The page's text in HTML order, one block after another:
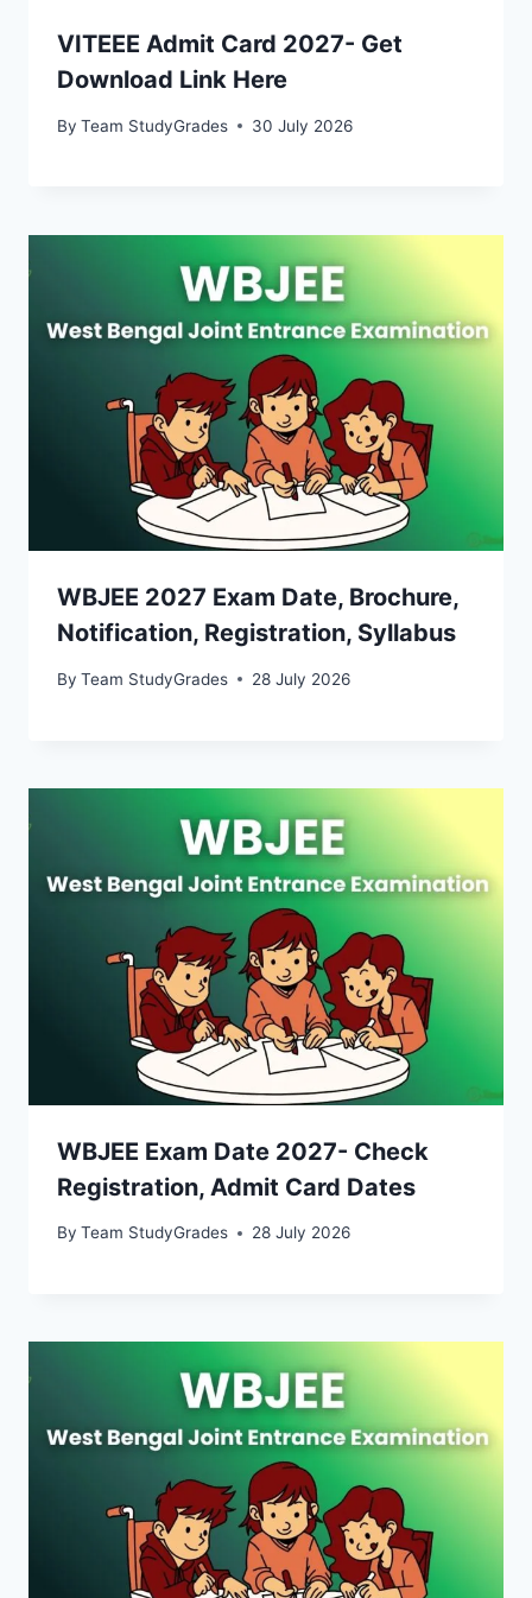
VITEEE Admit Card 2027- Get
Download Link Here
By Team StudyGrades 30 July 2026
WBJEE 2027 Exam Date, Brochure,
Notification, Registration, Syllabus
By Team StudyGrades 28 July 2026
WBJEE Exam Date 2027- Check
Registration, Admit Card Dates
By Team StudyGrades 28 July 2026